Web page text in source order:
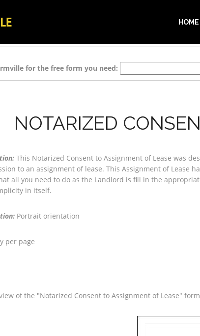
HOME
for the free form you need:
NOTARIZED
This Notarized Consent to Assignment of Lease was
to an assignment of lease. This Assignment of Lease
all you need to do as the Landlord is fill in the
in itself.
Portrait orientation
per page
of the "Notarized Consent to Assignment of Lease"